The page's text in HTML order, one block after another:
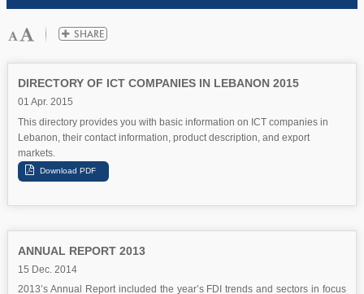
DIRECTORY OF ICT COMPANIES IN LEBANON 2015
01 Apr. 2015
This directory provides you with basic information on ICT companies in
Lebanon, their contact information, product description, and export
markets.
ANNUAL REPORT 2013
15 Dec. 2014
2013’s Annual Report included the year’s FDI trends and sectors in focus